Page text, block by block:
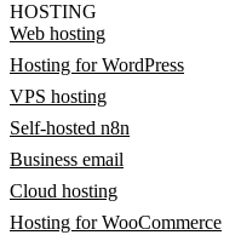
HOSTING
Web hosting
Hosting for WordPress
VPS hosting
Self-hosted n8n
Business email
Cloud hosting
Hosting for WooCommerce